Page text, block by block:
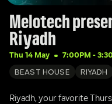
Melotech
Riyadh
Thu 14 May 7:00PM -
BEAST HOUSE RIYADH
Riyadh, your favorite